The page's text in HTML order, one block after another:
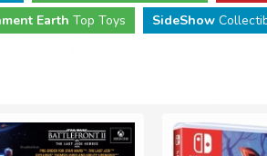
Earth Top Toys SideShow